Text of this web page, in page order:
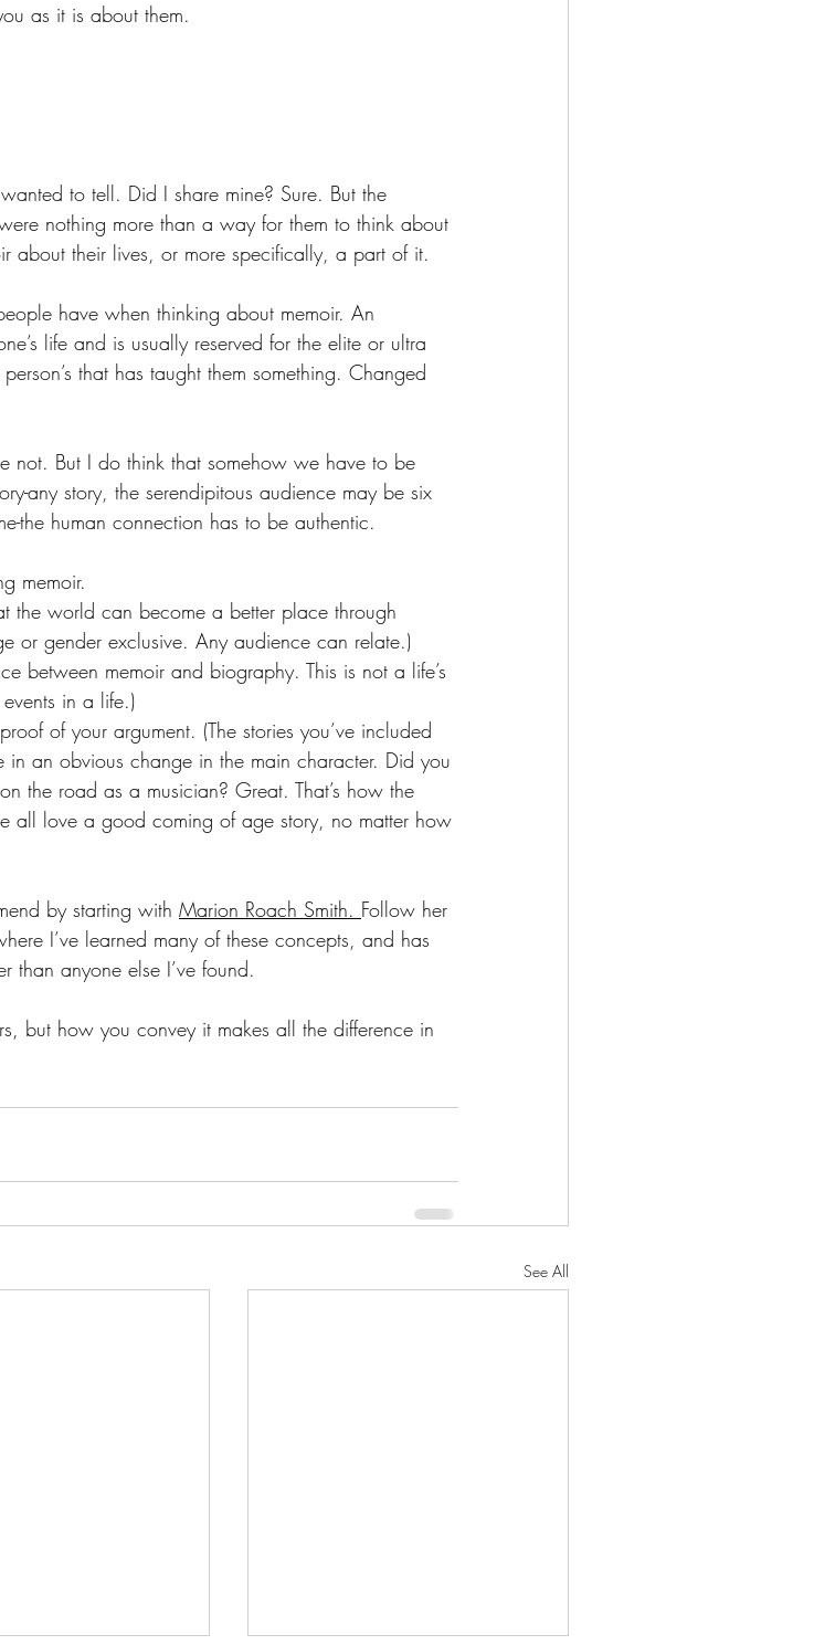
as it is about them.
to tell. Did I share mine? Sure. But the
nothing more than a way for them to think about
about their lives, or more specifically, a part of it.
have when thinking about memoir. An
life and is usually reserved for the elite or ultra
that has taught them something. Changed
not. But I do think that somehow we have to be
any story, the serendipitous audience may be six
the human connection has to be authentic.
memoir.
the world can become a better place through
or gender exclusive. Any audience can relate.)
between memoir and biography. This is not a life’s
in a life.)
of your argument. (The stories you’ve included
in an obvious change in the main character. Did you
the road as a musician? Great. That’s how the
all love a good coming of age story, no matter how
by starting with Marion Roach Smith. Follow her
I’ve learned many of these concepts, and has
than anyone else I’ve found.
but how you convey it makes all the difference in
See All